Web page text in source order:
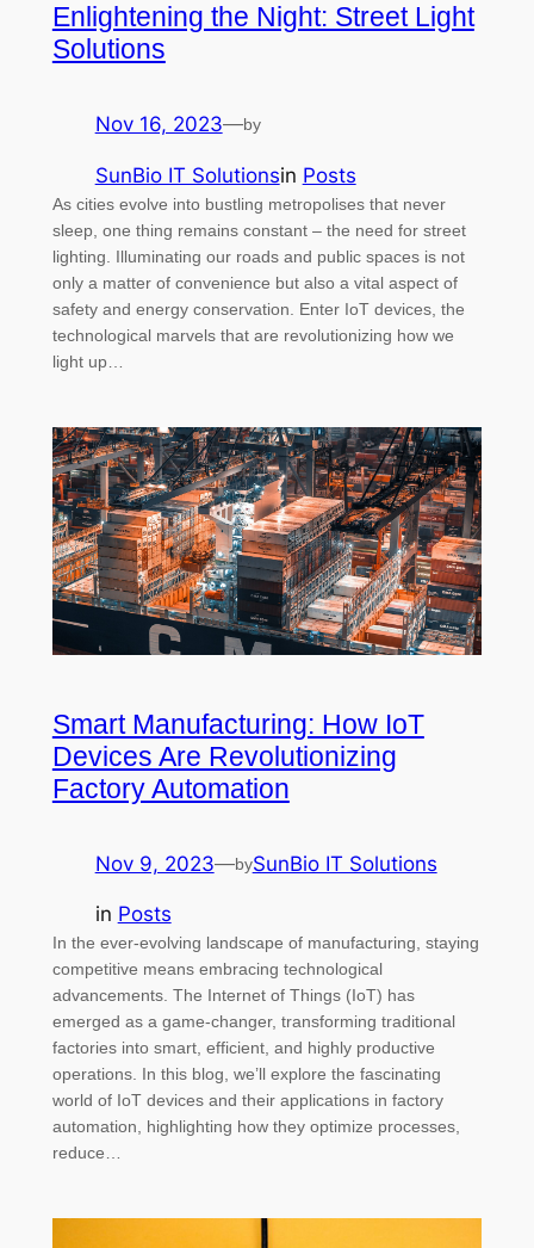
Enlightening the Night: Street Light
Solutions
Nov 16, 2023—by
SunBio IT Solutionsin Posts
As cities evolve into bustling metropolises that never
sleep, one thing remains constant – the need for street
lighting. Illuminating our roads and public spaces is not
only a matter of convenience but also a vital aspect of
safety and energy conservation. Enter IoT devices, the
technological marvels that are revolutionizing how we
light up…
Smart Manufacturing: How IoT
Devices Are Revolutionizing
Factory Automation
Nov 9, 2023—bySunBio IT Solutions
in Posts
In the ever-evolving landscape of manufacturing, staying
competitive means embracing technological
advancements. The Internet of Things (IoT) has
emerged as a game-changer, transforming traditional
factories into smart, efficient, and highly productive
operations. In this blog, we’ll explore the fascinating
world of IoT devices and their applications in factory
automation, highlighting how they optimize processes,
reduce…